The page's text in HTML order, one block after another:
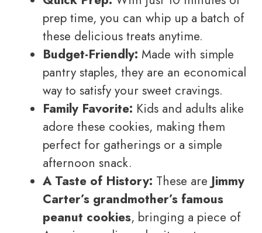
prep time, you can whip up a batch of
these delicious treats anytime.
Budget-Friendly: Made with simple
pantry staples, they are an economical
way to satisfy your sweet cravings.
Family Favorite: Kids and adults alike
adore these cookies, making them
perfect for gatherings or a simple
afternoon snack.
A Taste of History: These are Jimmy
Carter’s grandmother’s famous
peanut cookies, bringing a piece of